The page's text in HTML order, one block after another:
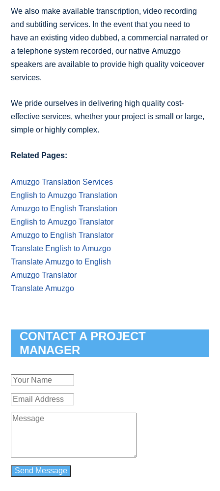
We also make available transcription, video recording
and subtitling services. In the event that you need to
have an existing video dubbed, a commercial narrated or
a telephone system recorded, our native Amuzgo
speakers are available to provide high quality voiceover
services.
We pride ourselves in delivering high quality cost-
effective services, whether your project is small or large,
simple or highly complex.
Related Pages:
Amuzgo Translation Services
English to Amuzgo Translation
Amuzgo to English Translation
English to Amuzgo Translator
Amuzgo to English Translator
Translate English to Amuzgo
Translate Amuzgo to English
Amuzgo Translator
Translate Amuzgo
CONTACT A PROJECT
MANAGER